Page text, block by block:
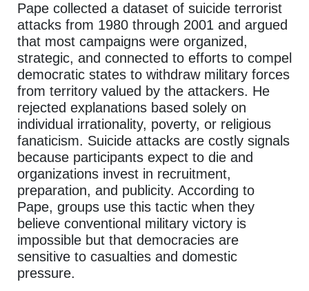
Pape collected a dataset of suicide terrorist
attacks from 1980 through 2001 and argued
that most campaigns were organized,
strategic, and connected to efforts to compel
democratic states to withdraw military forces
from territory valued by the attackers. He
rejected explanations based solely on
individual irrationality, poverty, or religious
fanaticism. Suicide attacks are costly signals
because participants expect to die and
organizations invest in recruitment,
preparation, and publicity. According to
Pape, groups use this tactic when they
believe conventional military victory is
impossible but that democracies are
sensitive to casualties and domestic
pressure.